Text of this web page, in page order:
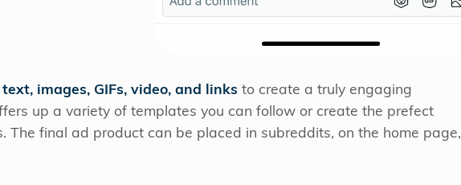
text, images, GIFs, video, and links to create a truly engaging
up a variety of templates you can follow or create the prefect
The final ad product can be placed in subreddits, on the home page,